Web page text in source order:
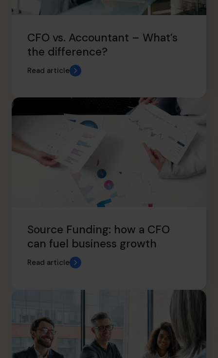
CFO vs. Accountant – What’s
the difference?
Read article
Source Funding: how a CFO
can fuel business growth
Read article